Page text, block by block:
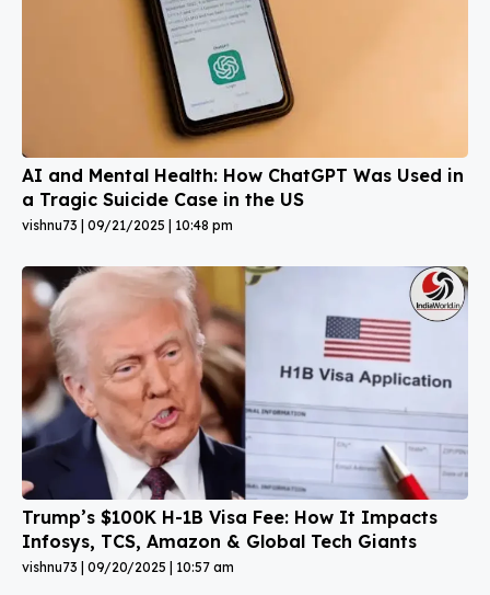
AI and Mental Health: How ChatGPT Was Used in
a Tragic Suicide Case in the US
vishnu73 09/21/2025 10:48 pm
Trump’s $100K H-1B Visa Fee: How It Impacts
Infosys, TCS, Amazon & Global Tech Giants
vishnu73 09/20/2025 10:57 am